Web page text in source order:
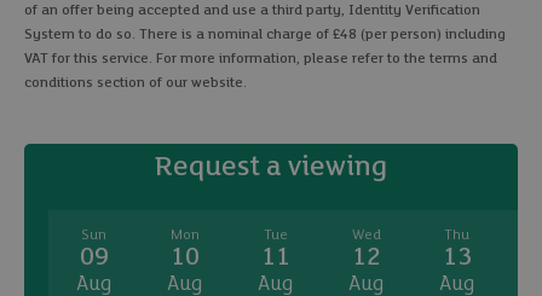
of an offer being accepted and use a third party, Identity Verification
System to do so. There is a nominal charge of £48 (per person) including
VAT for this service. For more information, please refer to the terms and
conditions section of our website.
Request a viewing
Sun
09
Aug
Mon
10
Aug
Tue
11
Aug
Wed
12
Aug
Thu
13
Aug